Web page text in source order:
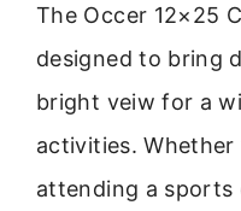
The Occer 12×25
designed to bring
bright veiw for a
activities. Whether
attending a sports